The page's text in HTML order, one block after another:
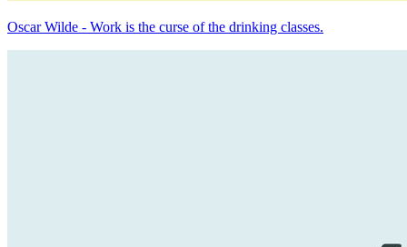
Oscar Wilde - Work is the curse of the drinking classes.